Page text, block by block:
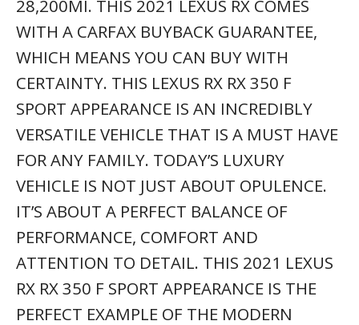
LUXURY. IN ADDITION TO BEING WELL-
CARED FOR, THIS LEXUS RX HAS VERY LOW
MILEAGE MAKING IT A RARE FIND.
00 01 02 03 04 05 06 07 08 09 10 11 12 13
14 15 16 17 18 19 20 21 22 2000 2001
2002 2003 2004 2005 2006 2007 2008
2009 2010 2011 2012 2013 2014 2015
2016 2017 2018 2019 2020 2021 2022
CONVERTIBLE COUPE HATCHBACK MINI-
VAN OFFROAD PICKUP SEDAN TRUCK SUV
WAGON VAN FWD RWD AWD 4WD GAS